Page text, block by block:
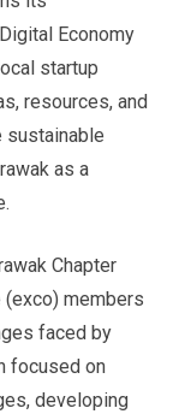
Economy
startup
resources, and
sustainable
as a
Chapter
members
faced by
focused on
developing